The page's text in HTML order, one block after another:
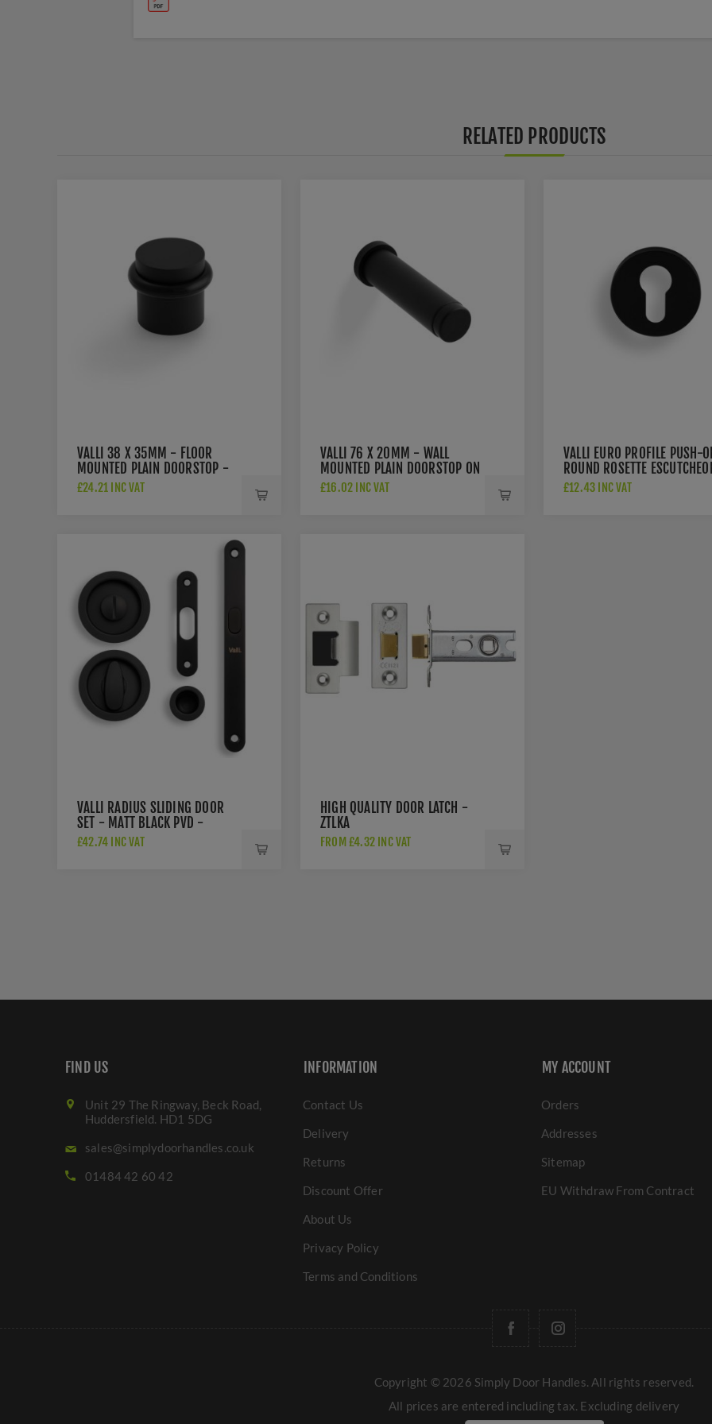
RELATED PRODUCTS
VALLI 38 X 35MM - FLOOR
MOUNTED PLAIN DOORSTOP -
CONCEALED FIX - MATT BLACK
£24.21 INC VAT
VALLI 76 X 20MM - WALL
MOUNTED PLAIN DOORSTOP ON
ROSE - CONCEALED FIX - MATT
£16.02 INC VAT
VALLI EURO PROFILE PUSH-
ROUND ROSETTE
- MATT BLACK PVD -
£12.43 INC VAT
VALLI RADIUS SLIDING DOOR
SET - MATT BLACK PVD -
K1500MBPVD
£42.74 INC VAT
HIGH QUALITY DOOR LATCH -
ZTLKA
FROM £4.32 INC VAT
FIND US
Unit 29 The Ringway, Beck Road,
Huddersfield. HD1 5DG
sales@simplydoorhandles.co.uk
01484 42 60 42
INFORMATION
Contact Us
Delivery
Returns
Discount Offer
About Us
Privacy Policy
Terms and Conditions
MY ACCOUNT
Orders
Addresses
Sitemap
EU Withdraw From Contract
Copyright © 2026 Simply Door Handles. All rights reserved.
All prices are entered including tax. Excluding delivery